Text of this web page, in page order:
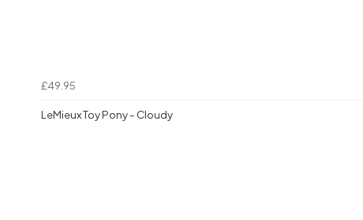
£49.95
LeMieux Toy Pony - Cloudy